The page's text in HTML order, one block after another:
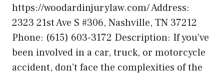
https://woodardinjurylaw.com/ Address:
2323 21st Ave S #306, Nashville, TN 37212
Phone: (615) 603-3172 Description: If you’ve
been involved in a car, truck, or motorcycle
accident, don’t face the complexities of the